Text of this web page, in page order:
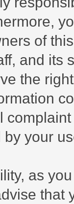
of
and its
the
your
as
that